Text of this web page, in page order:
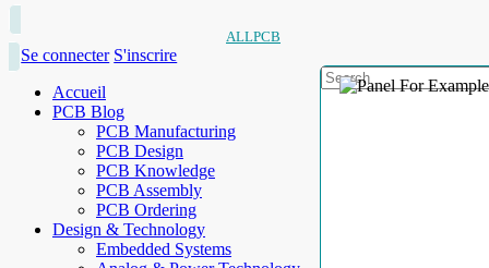
ALLPCB
Se connecter S'inscrire
Accueil
PCB Blog
PCB Manufacturing
PCB Design
PCB Knowledge
PCB Assembly
PCB Ordering
Design & Technology
Embedded Systems